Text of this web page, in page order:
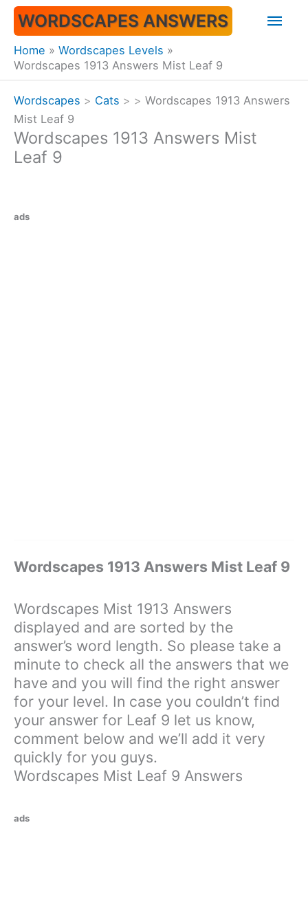
Skip
content
WORDSCAPES ANSWERS
Home
Wordscapes Levels
Wordscapes 1913 Answers Mist Leaf 9
Wordscapes > Cats > > Wordscapes 1913 Answers
Mist Leaf 9
Wordscapes 1913 Answers Mist
Leaf 9
ads
Wordscapes 1913 Answers Mist Leaf 9
Wordscapes Mist 1913 Answers
displayed and are sorted by the
answer’s word length. So please take a
minute to check all the answers that we
have and you will find the right answer
for your level. In case you couldn’t find
your answer for Leaf 9 let us know,
comment below and we’ll add it very
quickly for you guys.
Wordscapes Mist Leaf 9 Answers
ads